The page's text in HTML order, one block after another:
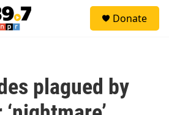
Donate
plagued by